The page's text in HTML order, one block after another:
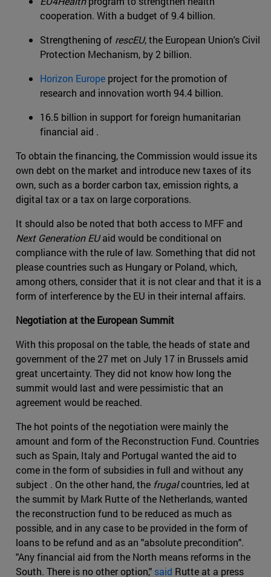
cooperation. With a budget of 9.4 billion.
Strengthening of rescEU, the European Union's Civil
Protection Mechanism, by 2 billion.
Horizon Europe project for the promotion of
research and innovation worth 94.4 billion.
16.5 billion in support for foreign humanitarian
financial aid .
To obtain the financing, the Commission would issue its
own debt on the market and introduce new taxes of its
own, such as a border carbon tax, emission rights, a
digital tax or a tax on large corporations.
It should also be noted that both access to MFF and
Next Generation EUaid would be conditional on
compliance with the rule of law. Something that did not
please countries such as Hungary or Poland, which,
among others, consider that it is not clear and that it is a
form of interference by the EU in their internal affairs.
Negotiation at the European Summit
With this proposal on the table, the heads of state and
government of the 27 met on July 17 in Brussels amid
great uncertainty. They did not know how long the
summit would last and were pessimistic that an
agreement would be reached.
The hot points of the negotiation were mainly the
amount and form of the Reconstruction Fund. Countries
such as Spain, Italy and Portugal wanted the aid to
come in the form of subsidies in full and without any
subject . On the other hand, the frugalcountries, led at
the summit by Mark Rutte of the Netherlands, wanted
the reconstruction fund to be reduced as much as
possible, and in any case to be provided in the form of
loans to be refund and as an "absolute precondition".
"Any financial aid from the North means reforms in the
South. There is no other option," said Rutte at a press